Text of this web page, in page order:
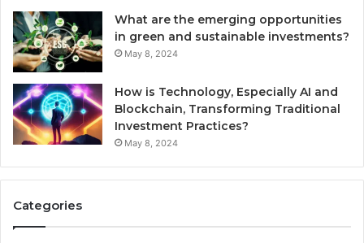
What are the emerging opportunities
in green and sustainable investments?
May 8, 2024
How is Technology, Especially AI and
Blockchain, Transforming Traditional
Investment Practices?
May 8, 2024
Categories